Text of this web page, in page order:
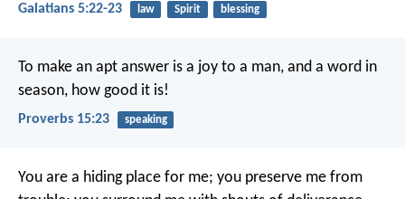
Galatians 5:22-23 law Spirit blessing
To make an apt answer is a joy to a man, and a word in
season, how good it is!
Proverbs 15:23 speaking
You are a hiding place for me; you preserve me from